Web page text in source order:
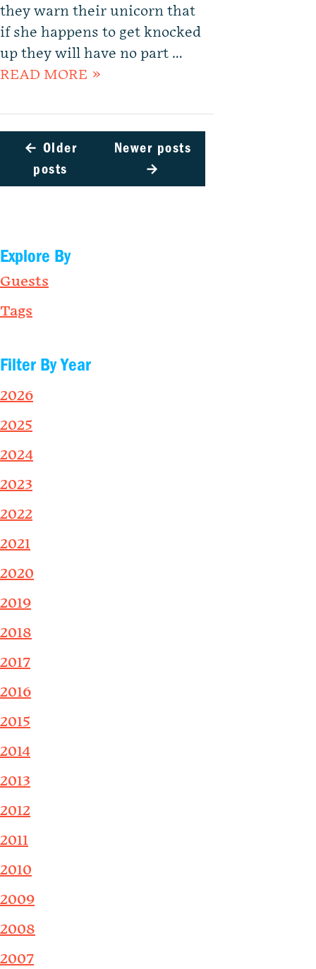
they warn their unicorn that
if she happens to get knocked
up they will have no part …
READ MORE »
← Older
posts
Newer posts
→
Explore By
Guests
Tags
Filter By Year
2026
2025
2024
2023
2022
2021
2020
2019
2018
2017
2016
2015
2014
2013
2012
2011
2010
2009
2008
2007